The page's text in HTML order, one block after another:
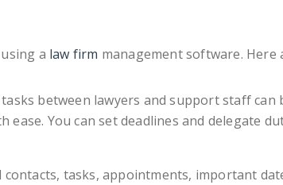
a law firm management software. Here
between lawyers and support staff can
ease. You can set deadlines and delegate
contacts, tasks, appointments, important